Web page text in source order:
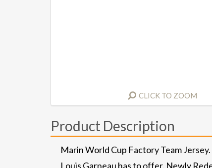
CLICK TO ZOOM
Product Description
Marin World Cup Factory Team
Louis Garneau has to offer. Newly